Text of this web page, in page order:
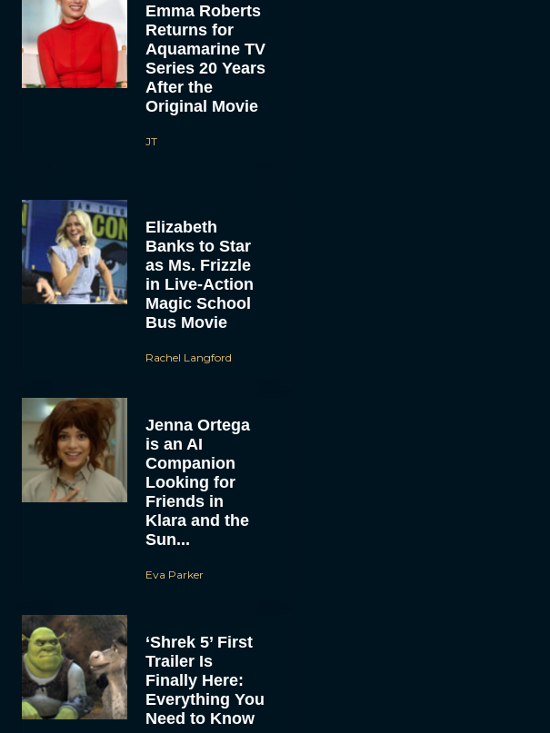
Emma Roberts
Returns for
Aquamarine TV
Series 20 Years
After the
Original Movie
JT
Elizabeth
Banks to Star
as Ms. Frizzle
in Live-Action
Magic School
Bus Movie
Rachel Langford
Jenna Ortega
is an AI
Companion
Looking for
Friends in
Klara and the
Sun...
Eva Parker
‘Shrek 5’ First
Trailer Is
Finally Here:
Everything You
Need to Know